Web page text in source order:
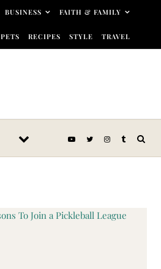
BUSINESS FAITH & FAMILY
PETS RECIPES STYLE TRAVEL